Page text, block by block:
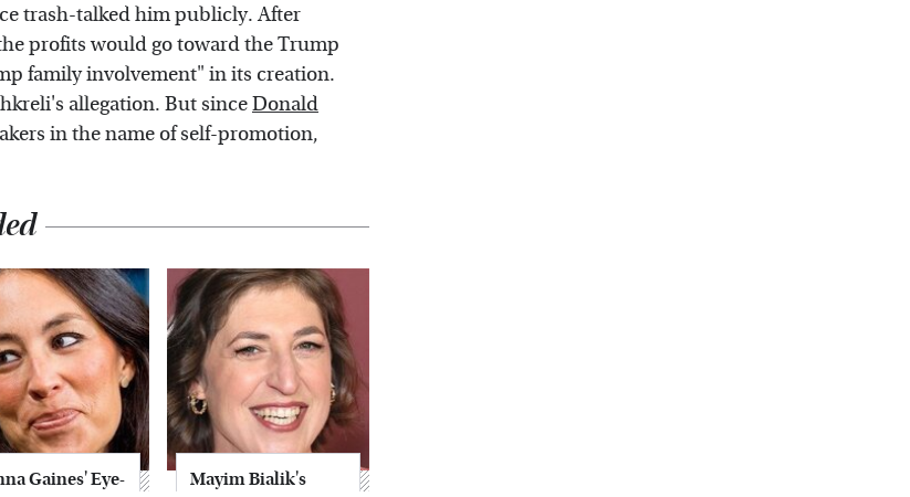
trash-talked him publicly. After
profits would go toward the Trump
family involvement" in its creation.
allegation. But sinceDonald
in the name of self-promotion,
Gaines' Eye-
Mayim Bialik's